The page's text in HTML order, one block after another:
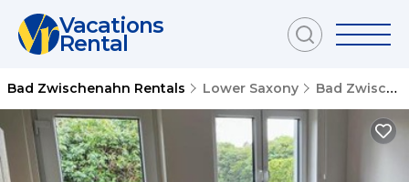
Vacations
Rental
Bad Zwischenahn Rentals Lower Saxony Bad Zwischenahn